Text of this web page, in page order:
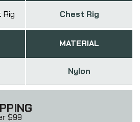
Rig Chest Rig
MATERIAL
Nylon
$99